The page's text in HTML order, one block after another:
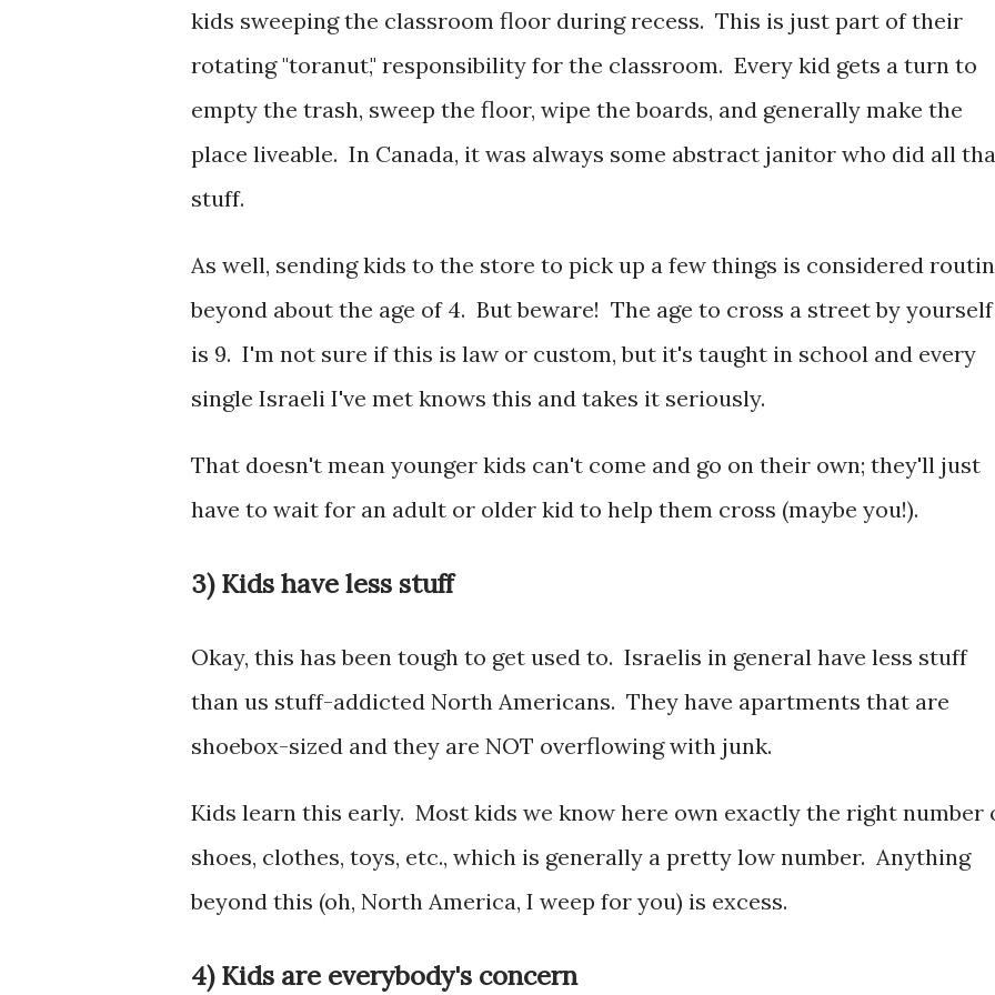
kids sweeping the classroom floor during recess. This is just part of their
rotating "toranut," responsibility for the classroom. Every kid gets a turn to
empty the trash, sweep the floor, wipe the boards, and generally make the
place liveable. In Canada, it was always some abstract janitor who did all
stuff.
As well, sending kids to the store to pick up a few things is considered
beyond about the age of 4. But beware! The age to cross a street by yourself
is 9. I'm not sure if this is law or custom, but it's taught in school and every
single Israeli I've met knows this and takes it seriously.
That doesn't mean younger kids can't come and go on their own; they'll just
have to wait for an adult or older kid to help them cross (maybe you!).
3) Kids have less stuff
Okay, this has been tough to get used to. Israelis in general have less stuff
than us stuff-addicted North Americans. They have apartments that are
shoebox-sized and they are NOT overflowing with junk.
Kids learn this early. Most kids we know here own exactly the right number
shoes, clothes, toys, etc., which is generally a pretty low number. Anything
beyond this (oh, North America, I weep for you) is excess.
4) Kids are everybody's concern